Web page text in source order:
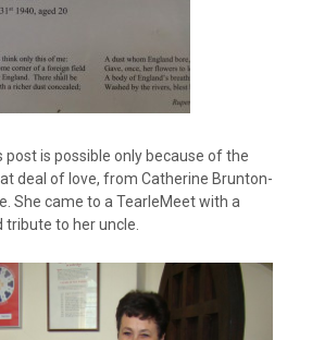
is possible only because of the
deal of love, from Catherine Brunton-
She came to a TearleMeet with a
tribute to her uncle.